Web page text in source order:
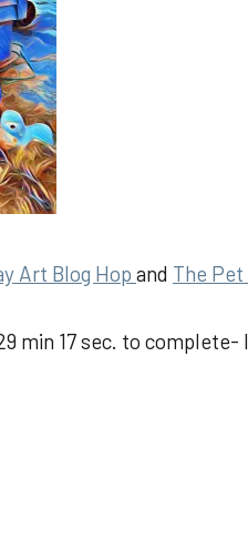
Art Blog Hop and The Pet
min 17 sec. to complete-